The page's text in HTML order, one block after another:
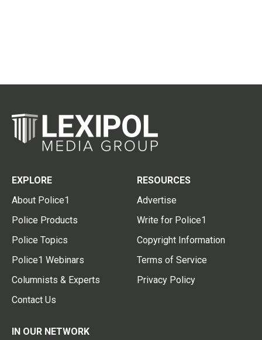
EXPLORE
About Police1
Police Products
Police Topics
Police1 Webinars
Columnists & Experts
Contact Us
RESOURCES
Advertise
Write for Police1
Copyright Information
Terms of Service
Privacy Policy
IN OUR NETWORK